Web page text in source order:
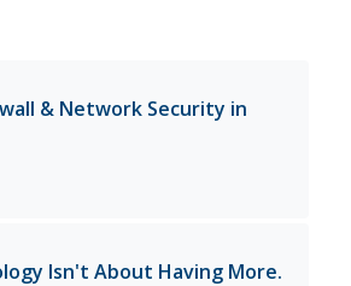
& Network Security in
Isn't About Having More.